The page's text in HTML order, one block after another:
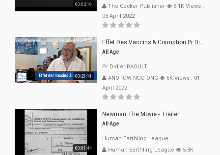
00:02:19
The Cocker Publisher
6.1K Views .
05 April 2022
00:21:11
Effet Des Vaccins & Corruption Pr Didier RAOULT Covid Juin 2021
All Age
Pr Didier RAOULT
ANOTOW NGO ONG
6K Views . 01
April 2022
00:01:44
Newman The Movie - Trailer
All Age
Human Earthling League
Human Earthling League
5.8K